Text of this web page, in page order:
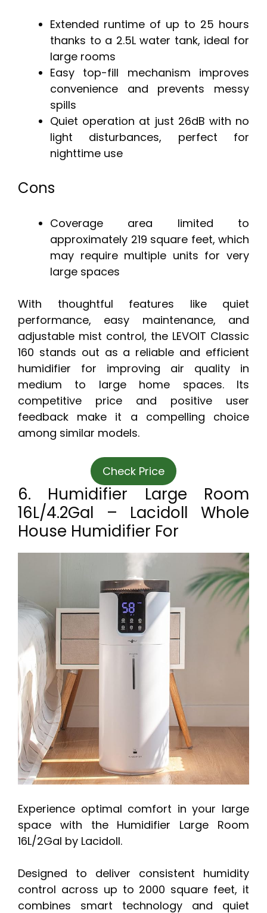
Extended runtime of up to 25 hours
thanks to a 2.5L water tank, ideal for
large rooms
Easy top-fill mechanism improves
convenience and prevents messy
spills
Quiet operation at just 26dB with no
light disturbances, perfect for
nighttime use
Cons
Coverage area limited to
approximately 219 square feet, which
may require multiple units for very
large spaces
With thoughtful features like quiet
performance, easy maintenance, and
adjustable mist control, the LEVOIT Classic
160 stands out as a reliable and efficient
humidifier for improving air quality in
medium to large home spaces. Its
competitive price and positive user
feedback make it a compelling choice
among similar models.
Check Price
6. Humidifier Large Room
16L/4.2Gal – Lacidoll Whole
House Humidifier For
Experience optimal comfort in your large
space with the Humidifier Large Room
16L/2Gal by Lacidoll.
Designed to deliver consistent humidity
control across up to 2000 square feet, it
combines smart technology and quiet